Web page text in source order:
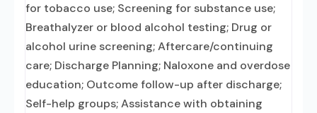
for tobacco use; Screening for substance use;
Breathalyzer or blood alcohol testing; Drug or
alcohol urine screening; Aftercare/continuing
care; Discharge Planning; Naloxone and overdose
education; Outcome follow-up after discharge;
Self-help groups; Assistance with obtaining